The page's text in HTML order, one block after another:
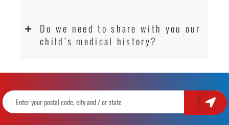
Do we need to share with you our
child’s medical history?